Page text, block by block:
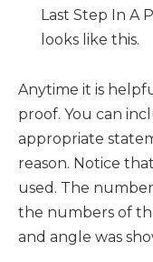
Last Step In A
looks like this.
Anytime it is
proof. You can
appropriate
reason. Notice
used. The
the numbers of
and angle was